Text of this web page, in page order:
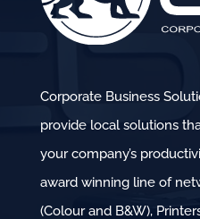
Corporate Business
provide local solutions
your company’s
award winning line of
(Colour and B&W),